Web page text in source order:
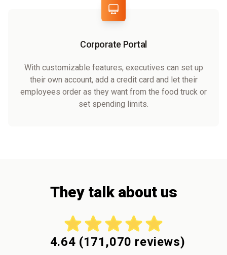
Corporate Portal
With customizable features, executives can set up
their own account, add a credit card and let their
employees order as they want from the food truck or
set spending limits.
They talk about us
4.64 (171,070 reviews)